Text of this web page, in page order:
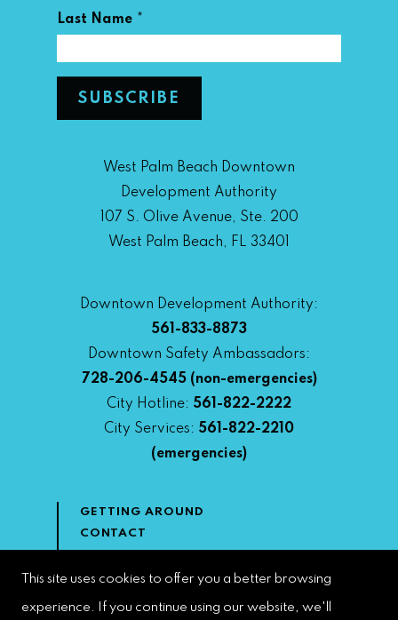
Last Name *
West Palm Beach Downtown
Development Authority
107 S. Olive Avenue, Ste. 200
West Palm Beach, FL 33401
Downtown Development Authority:
561-833-8873
Downtown Safety Ambassadors:
728-206-4545(non-emergencies)
City Hotline: 561-822-2222
City Services: 561-822-2210
(emergencies)
GETTING AROUND
CONTACT
DOWNTOWN DEVELOPMENT
This site uses cookies to offer you a better browsing
experience. If you continue using our website, we'll